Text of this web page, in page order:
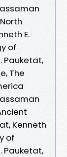
E.
of
Pauketat,
The
Kenneth
of
Pauketat,